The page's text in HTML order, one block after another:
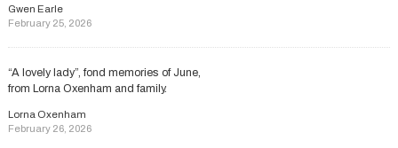
Gwen Earle
February 25, 2026
“A lovely lady”, fond memories of June,
from Lorna Oxenham and family.
Lorna Oxenham
February 26, 2026